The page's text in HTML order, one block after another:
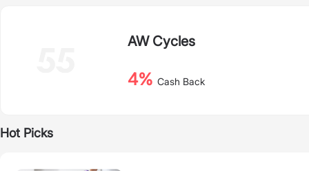
AW Cycles
4% Cash Back
Hot Picks